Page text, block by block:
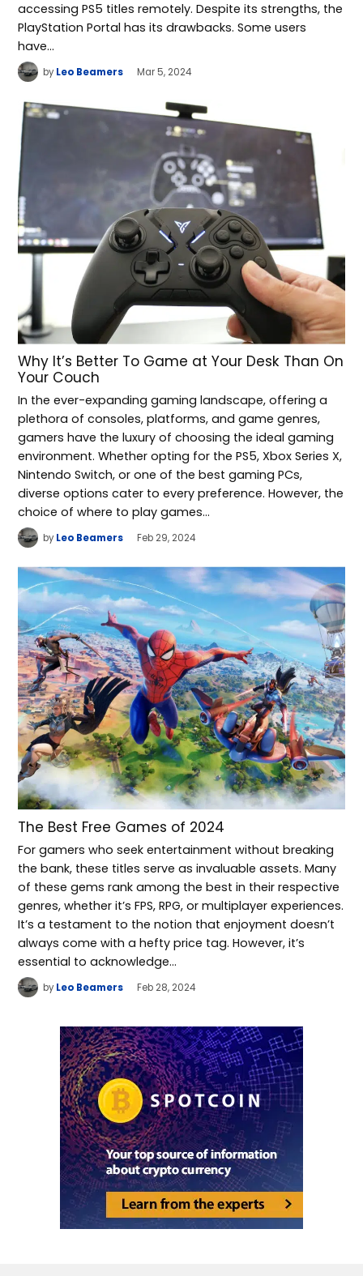
accessing PS5 titles remotely. Despite its strengths, the
PlayStation Portal has its drawbacks. Some users
have…
by Leo Beamers Mar 5, 2024
Why It’s Better To Game at Your Desk Than On
Your Couch
In the ever-expanding gaming landscape, offering a
plethora of consoles, platforms, and game genres,
gamers have the luxury of choosing the ideal gaming
environment. Whether opting for the PS5, Xbox Series X,
Nintendo Switch, or one of the best gaming PCs,
diverse options cater to every preference. However, the
choice of where to play games…
by Leo Beamers Feb 29, 2024
The Best Free Games of 2024
For gamers who seek entertainment without breaking
the bank, these titles serve as invaluable assets. Many
of these gems rank among the best in their respective
genres, whether it’s FPS, RPG, or multiplayer experiences.
It’s a testament to the notion that enjoyment doesn’t
always come with a hefty price tag. However, it’s
essential to acknowledge…
by Leo Beamers Feb 28, 2024